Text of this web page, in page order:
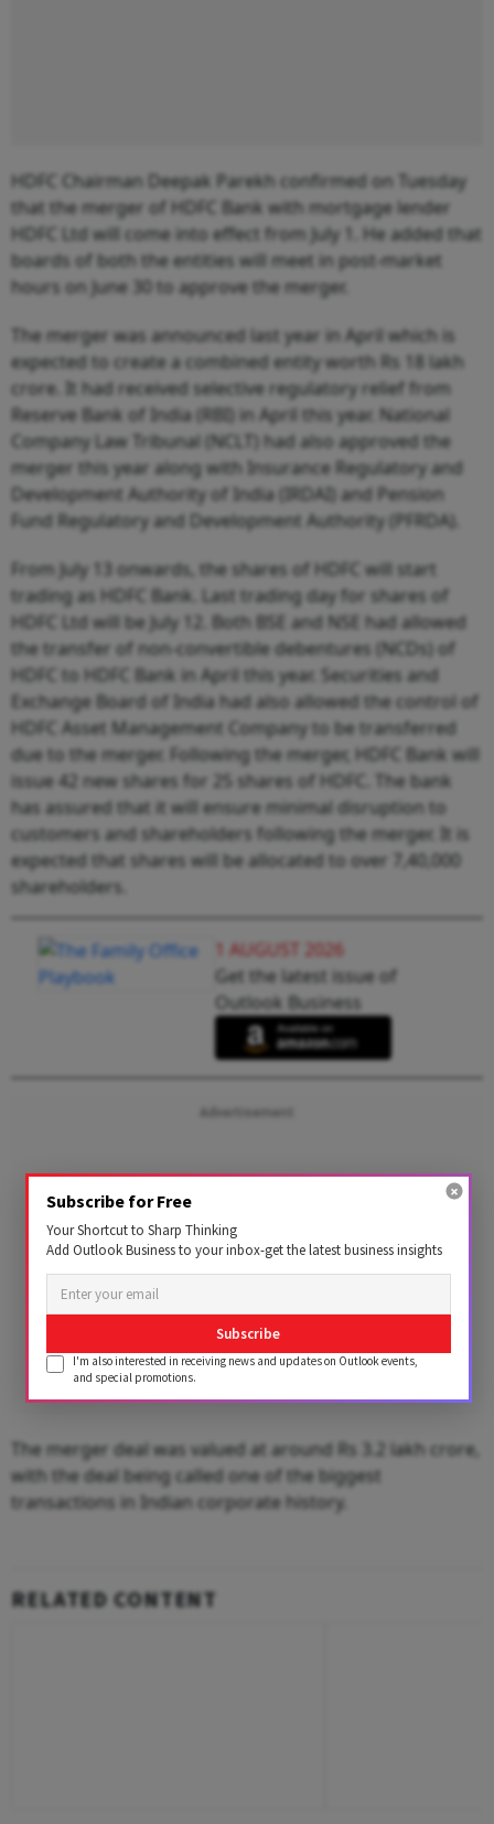
HDFC Chairman Deepak Parekh confirmed on Tuesday
that the merger of HDFC Bank with mortgage lender
HDFC Ltd will come into effect from July 1. He added that
boards of both the entities will meet in post-market
hours on June 30 to approve the merger.
The merger was announced last year in April which is
expected to create a combined entity worth Rs 18 lakh
crore. It had received selective regulatory relief from
Reserve Bank of India (RBI) in April this year. National
Company Law Tribunal (NCLT) had also approved the
merger this year along with Insurance Regulatory and
Development Authority of India (IRDAI) and Pension
Fund Regulatory and Development Authority (PFRDA).
From July 13 onwards, the shares of HDFC will start
trading as HDFC Bank. Last trading day for shares of
HDFC Ltd will be July 12. Both BSE and NSE had allowed
the transfer of non-convertible debentures (NCDs) of
HDFC to HDFC Bank in April this year. Securities and
Exchange Board of India had also allowed the control of
HDFC Asset Management Company to be transferred
due to the merger. Following the merger, HDFC Bank will
issue 42 new shares for 25 shares of HDFC. The bank
has assured that it will ensure minimal disruption to
customers and shareholders following the merger. It is
expected that shares will be allocated to over 7,40,000
shareholders.
1 AUGUST 2026
Get the latest issue of
Outlook Business
Advertisement
The merger deal was valued at around Rs 3.2 lakh crore,
with the deal being called one of the biggest
transactions in Indian corporate history.
RELATED CONTENT
Subscribe for Free
Your Shortcut to Sharp Thinking
Add Outlook Business to your inbox-get the latest business insights
Subscribe
I'm also interested in receiving news and updates on Outlook events,
and special promotions.